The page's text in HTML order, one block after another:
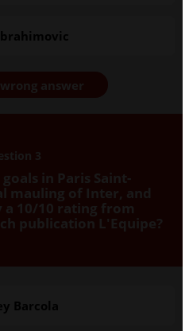
answer
3
in Paris Saint-
mauling of Inter, and
a 10/10 rating from
publication L'Equipe?
Barcola